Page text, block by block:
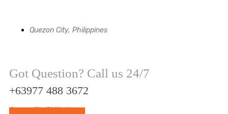
Quezon City, Philippines
Got Question? Call us 24/7
+63977 488 3672
Quezon City Philippines